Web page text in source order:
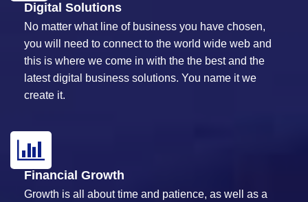
Digital Solutions
No matter what line of business you have chosen,
you will need to connect to the world wide web and
this is where we come in with the the best and the
latest digital business solutions. You name it we
create it.
Financial Growth
Growth is all about time and patience, as well as a